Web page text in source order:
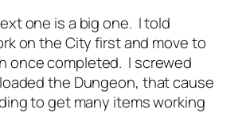
one is a big one. I told
on the City first and move to
once completed. I screwed
the Dungeon, that cause
to get many items working